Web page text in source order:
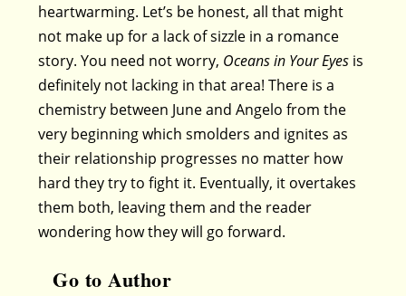
heartwarming. Let’s be honest, all that might
not make up for a lack of sizzle in a romance
story. You need not worry, Oceans in Your Eyes is
definitely not lacking in that area! There is a
chemistry between June and Angelo from the
very beginning which smolders and ignites as
their relationship progresses no matter how
hard they try to fight it. Eventually, it overtakes
them both, leaving them and the reader
wondering how they will go forward.
Go to Author